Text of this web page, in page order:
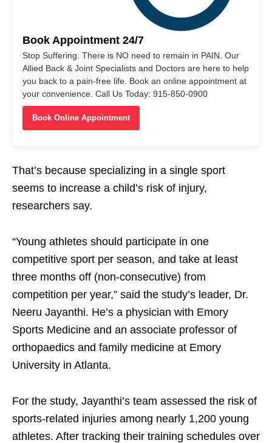
Book Appointment 24/7
Stop Suffering. There is NO need to remain in PAIN. Our
Allied Back & Joint Specialists and Doctors are here to help
you back to a pain-free life. Book an online appointment at
your convenience. Call Us Today: 915-850-0900
Book Online Appointment
That’s because specializing in a single sport
seems to increase a child’s risk of injury,
researchers say.
“Young athletes should participate in one
competitive sport per season, and take at least
three months off (non-consecutive) from
competition per year,” said the study’s leader, Dr.
Neeru Jayanthi. He’s a physician with Emory
Sports Medicine and an associate professor of
orthopaedics and family medicine at Emory
University in Atlanta.
For the study, Jayanthi’s team assessed the risk of
sports-related injuries among nearly 1,200 young
athletes. After tracking their training schedules over